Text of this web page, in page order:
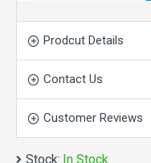
Prodcut Details
Contact Us
Customer Reviews
Stock: In Stock